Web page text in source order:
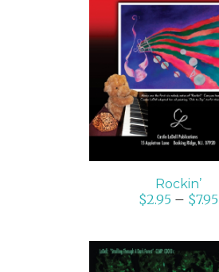
SELECT OPTIONS
DETAILS
Rockin’
$2.95 – $7.95